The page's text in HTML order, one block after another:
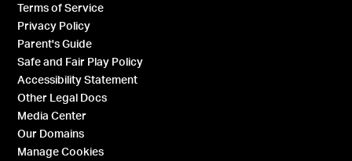
Terms of Service
Privacy Policy
Parent's Guide
Safe and Fair Play Policy
Accessibility Statement
Other Legal Docs
Media Center
Our Domains
Manage Cookies